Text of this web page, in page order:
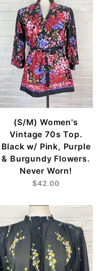
(S/M) Women's
Vintage 70s Top.
Black w/ Pink, Purple
& Burgundy Flowers.
Never Worn!
$42.00